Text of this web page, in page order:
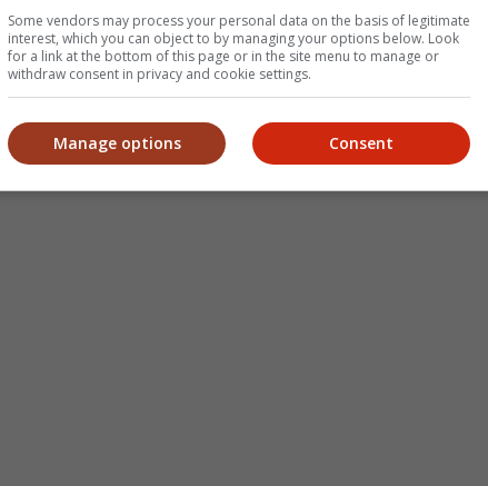
Some vendors may process your personal data on the basis of legitimate
interest, which you can object to by managing your options below. Look
for a link at the bottom of this page or in the site menu to manage or
withdraw consent in privacy and cookie settings.
Consent
Manage options